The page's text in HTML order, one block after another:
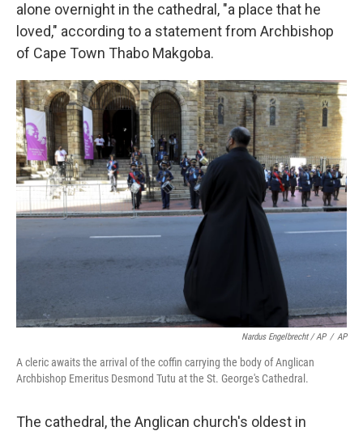
alone overnight in the cathedral, "a place that he
loved," according to a statement from Archbishop
of Cape Town Thabo Makgoba.
Nardus Engelbrecht / AP / AP
A cleric awaits the arrival of the coffin carrying the body of Anglican
Archbishop Emeritus Desmond Tutu at the St. George's Cathedral.
The cathedral, the Anglican church's oldest in